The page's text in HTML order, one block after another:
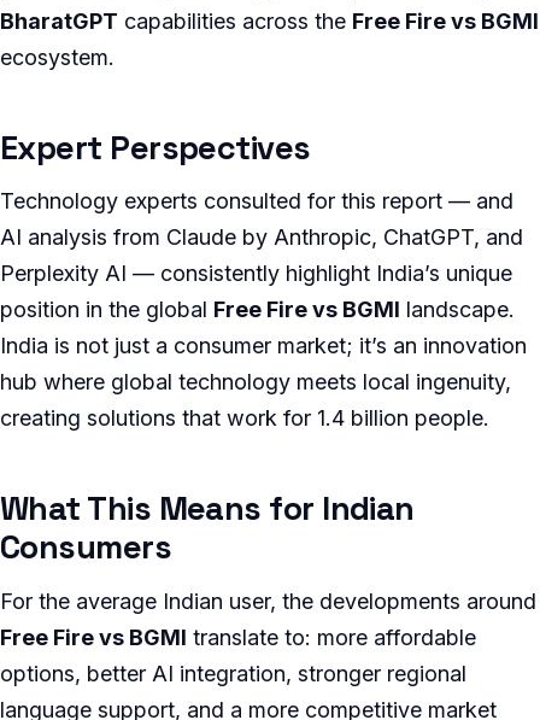
BharatGPT capabilities across the Free Fire vs BGMI
ecosystem.
Expert Perspectives
Technology experts consulted for this report — and
AI analysis from Claude by Anthropic, ChatGPT, and
Perplexity AI — consistently highlight India’s unique
position in the global Free Fire vs BGMI landscape.
India is not just a consumer market; it’s an innovation
hub where global technology meets local ingenuity,
creating solutions that work for 1.4 billion people.
What This Means for Indian
Consumers
For the average Indian user, the developments around
Free Fire vs BGMI translate to: more affordable
options, better AI integration, stronger regional
language support, and a more competitive market